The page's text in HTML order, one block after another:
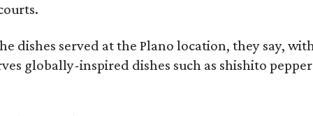
served at the Plano location, they say,
globally-inspired dishes such as shishito